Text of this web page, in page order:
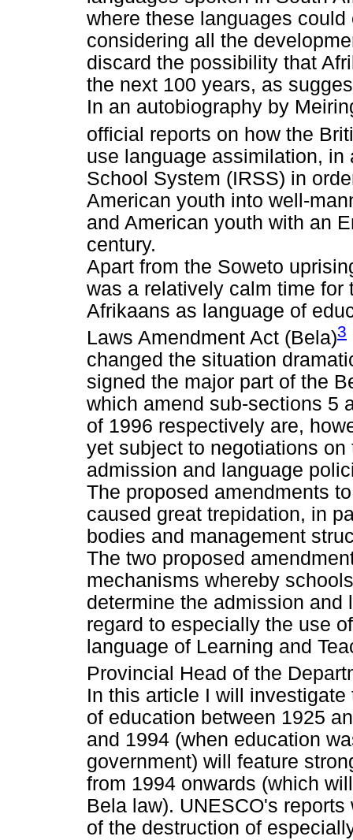
where these languages
considering all the
discard the possibility that
the next 100 years, as
In an autobiography by
official reports on how the
use language assimilation,
School System (IRSS) in
American youth into well-
and American youth with an
century.
Apart from the Soweto
was a relatively calm time for
Afrikaans as language of
Laws Amendment Act (Bela)3
changed the situation
signed the major part of the
which amend sub-sections 5
of 1996 respectively are,
yet subject to negotiations
admission and language
The proposed amendments
caused great trepidation, in
bodies and management
The two proposed
mechanisms whereby
determine the admission
regard to especially the use
language of Learning and
Provincial Head of the
In this article I will
of education between 1925
and 1994 (when education
government) will feature
from 1994 onwards (which
Bela law). UNESCO's
of the destruction of